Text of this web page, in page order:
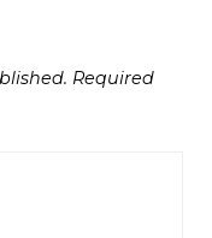
Required